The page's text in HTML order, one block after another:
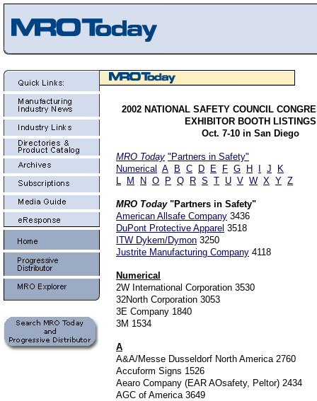
2002NATIONAL SAFETY COUNCIL
EXHIBITOR BOOTH LISTINGS
Oct. 7-10 in San Diego
MRO Today "Partners in Safety"
Numerical A B C D E F G H J
K
L
M N O P Q R S T U V W X Y Z
MRO Today"Partners in Safety"
American Allsafe Company 3436
DuPont Protective Apparel 3518
ITW Dykem/Dymon 3250
Justrite Manufacturing Company 4118
Numerical
2W International Corporation 3530
32North Corporation 3053
3E Company 1840
3M 1534
A
A&A/Messe Dusseldorf North America 2760
Accuform Signs 1526
Aearo Company (EAR AOsafety, Peltor) 2434
AGC of America 3649